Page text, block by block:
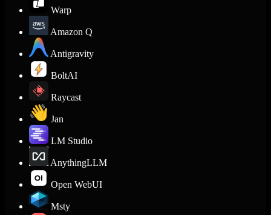
Warp
Amazon Q
Antigravity
BoltAI
Raycast
Jan
LM Studio
AnythingLLM
Open WebUI
Msty